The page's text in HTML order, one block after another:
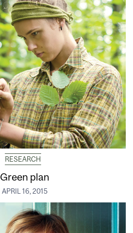
RESEARCH
Green plan
APRIL 16, 2015